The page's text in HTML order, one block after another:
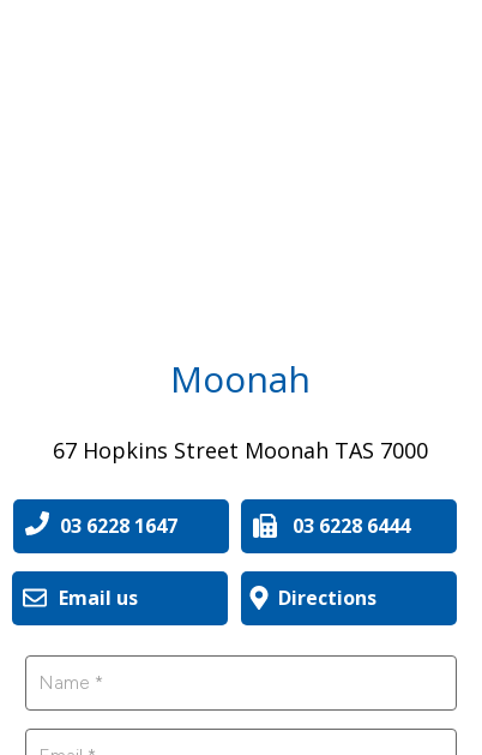
Directions
Email us
03 6228 6444
03 6228 1647
67 Hopkins Street Moonah TAS 7000
Moonah